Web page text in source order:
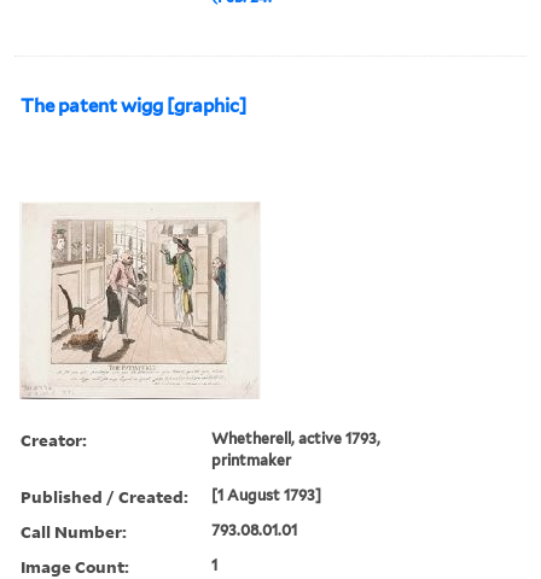
The patent wigg [graphic]
Creator:
Whetherell, active 1793,
printmaker
Published / Created: [1 August 1793]
Call Number: 793.08.01.01
Image Count: 1